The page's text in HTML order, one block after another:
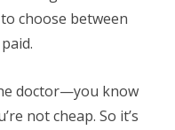
choose between
doctor—you know
not cheap. So it’s